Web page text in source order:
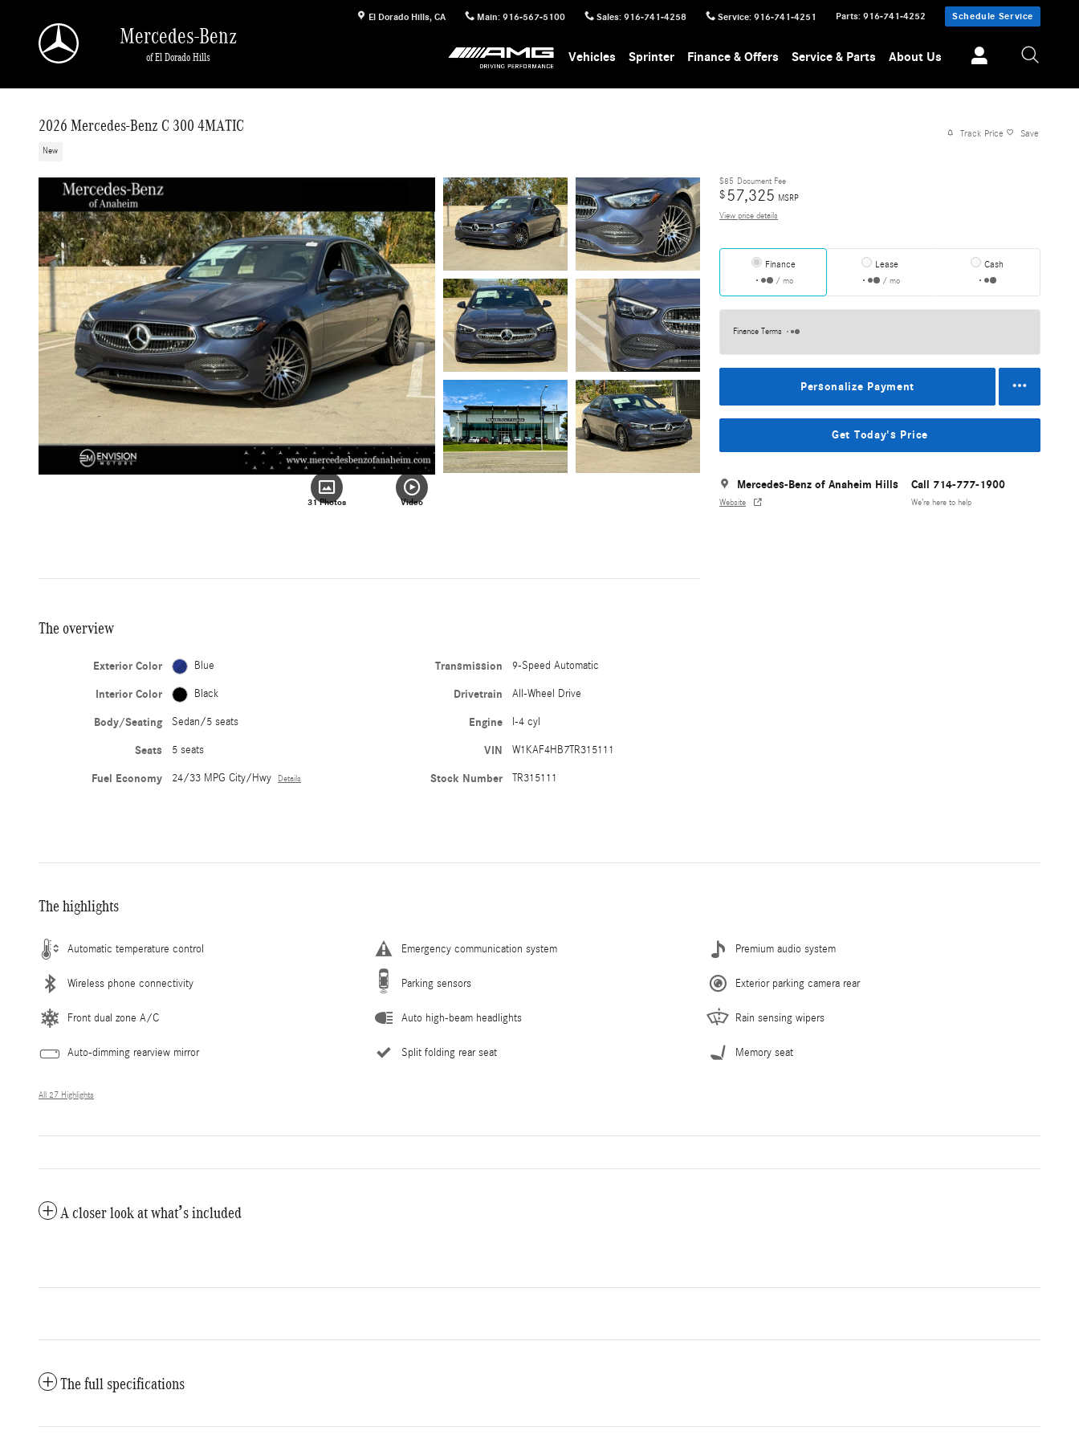
El Dorado Hills, CA Main: 916-567-5100 Sales: 916-741-4258 Service: 916-741-4251 Parts: 916-741-4252 Schedule Service
Mercedes-Benz
of El Dorado Hills Vehicles Sprinter Finance & Offers Service & Parts About Us
2026 Mercedes-Benz C 300 4MATIC
New
Track Price Save
31 Photos Video
$85 Document Fee
$57,325 MSRP
View price details
Finance
/ mo
Lease
/ mo
Cash
Finance Terms
Personalize Payment
Get Today's Price
Mercedes-Benz of Anaheim Hills
Website
Call 714-777-1900
We’re here to help
The overview
Exterior Color Blue
Interior Color Black
Body/Seating Sedan/5 seats
Seats 5 seats
Fuel Economy 24/33 MPG City/Hwy Details
Transmission 9-Speed Automatic
Drivetrain All-Wheel Drive
Engine I-4 cyl
VIN W1KAF4HB7TR315111
Stock Number TR315111
The highlights
Automatic temperature control Emergency communication system Premium audio system
Wireless phone connectivity Parking sensors Exterior parking camera rear
Front dual zone A/C Auto high-beam headlights Rain sensing wipers
Auto-dimming rearview mirror Split folding rear seat Memory seat
All 27 Highlights
A closer look at what’s included
The full specifications